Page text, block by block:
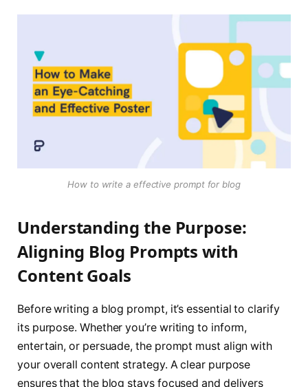
How to write a effective prompt for blog
Understanding the Purpose:
Aligning Blog Prompts with
Content Goals
Before writing a blog prompt, it’s essential to clarify
its purpose. Whether you’re writing to inform,
entertain, or persuade, the prompt must align with
your overall content strategy. A clear purpose
ensures that the blog stays focused and delivers